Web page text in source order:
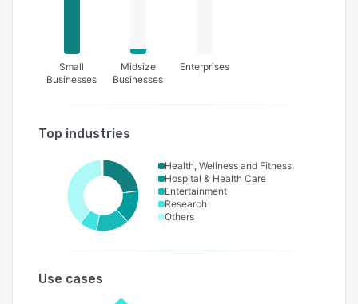
Small
Businesses
Midsize
Businesses
Enterprises
Top industries
Health, Wellness and Fitness
Hospital & Health Care
Entertainment
Research
Others
Use cases